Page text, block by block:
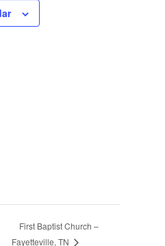
First Baptist Church –
Fayetteville, TN